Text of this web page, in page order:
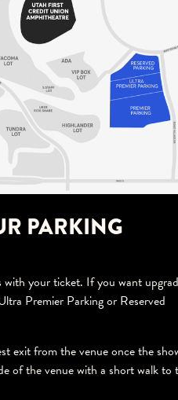
PARKING
with your ticket. If you want
Premier Parking or Reserved
exit from the venue once the
of the venue with a short walk to